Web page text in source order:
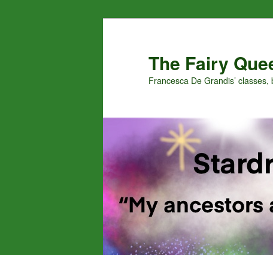
The Fairy
Francesca De Grandis’